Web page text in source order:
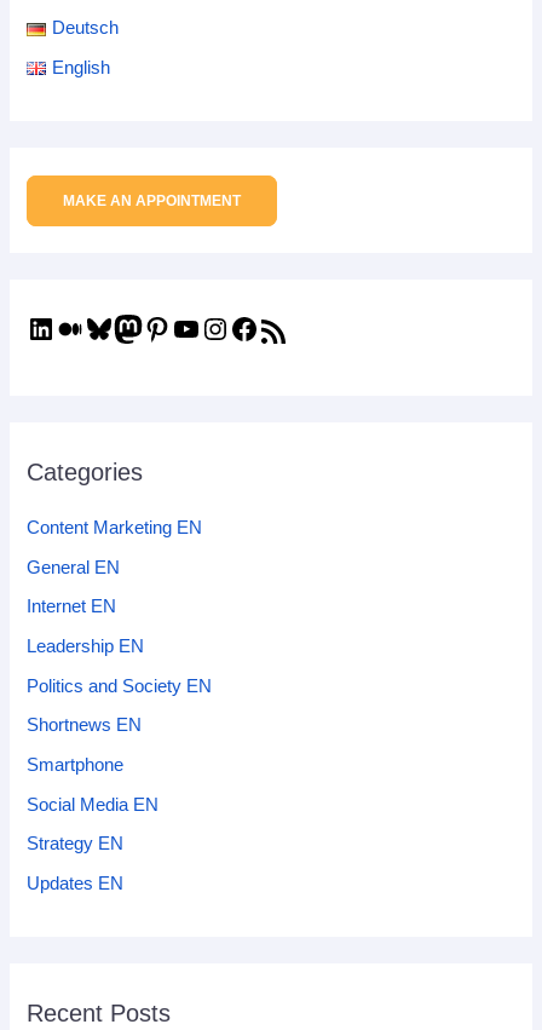
Deutsch
English
MAKE AN APPOINTMENT
Categories
Content Marketing EN
General EN
Internet EN
Leadership EN
Politics and Society EN
Shortnews EN
Smartphone
Social Media EN
Strategy EN
Updates EN
Recent Posts